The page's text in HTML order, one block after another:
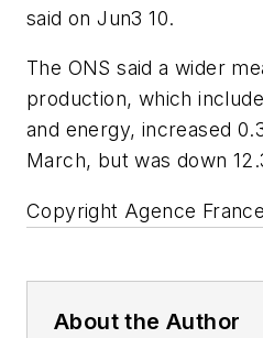
said on Jun3 10.
The ONS said a wider
production, which
and energy, increased
March, but was down
Copyright Agence
About the Author